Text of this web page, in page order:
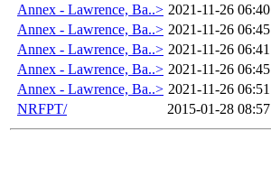
Annex - Lawrence, Ba..> 2021-11-26 06:40
Annex - Lawrence, Ba..> 2021-11-26 06:45
Annex - Lawrence, Ba..> 2021-11-26 06:41
Annex - Lawrence, Ba..> 2021-11-26 06:45
Annex - Lawrence, Ba..> 2021-11-26 06:51
NRFPT/
2015-01-28 08:57